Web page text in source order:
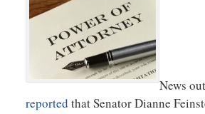
News
reported that Senator Dianne